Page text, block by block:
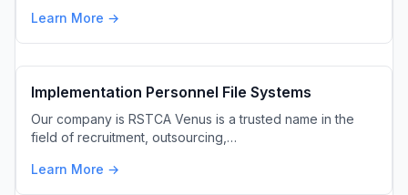
Learn More →
Implementation Personnel File Systems
Our company is RSTCA Venus is a trusted name in the
field of recruitment, outsourcing,…
Learn More →